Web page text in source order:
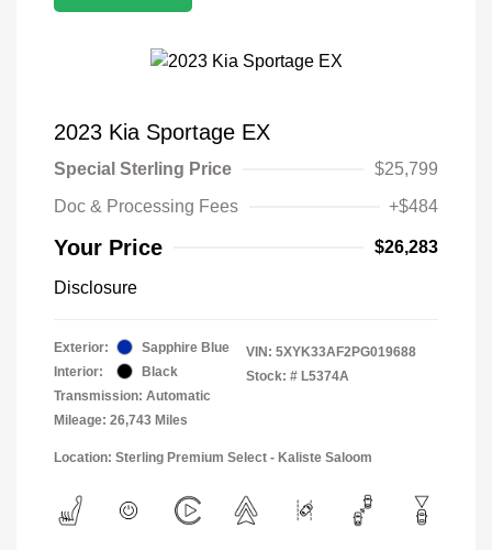
2023 Kia Sportage EX
Special Sterling Price
$25,799
Doc & Processing Fees
+$484
Your Price $26,283
Disclosure
Exterior:
Sapphire Blue
Interior:
Black
Transmission: Automatic
Mileage: 26,743 Miles
VIN: 5XYK33AF2PG019688
Stock: # L5374A
Location: Sterling Premium Select - Kaliste Saloom